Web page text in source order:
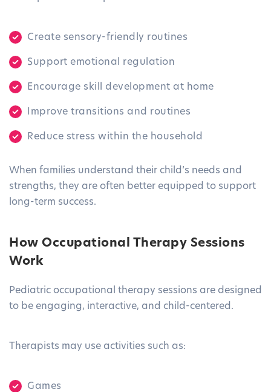
Create sensory-friendly routines
Support emotional regulation
Encourage skill development at home
Improve transitions and routines
Reduce stress within the household
When families understand their child’s needs and
strengths, they are often better equipped to support
long-term success.
How Occupational Therapy Sessions
Work
Pediatric occupational therapy sessions are designed
to be engaging, interactive, and child-centered.
Therapists may use activities such as:
Games